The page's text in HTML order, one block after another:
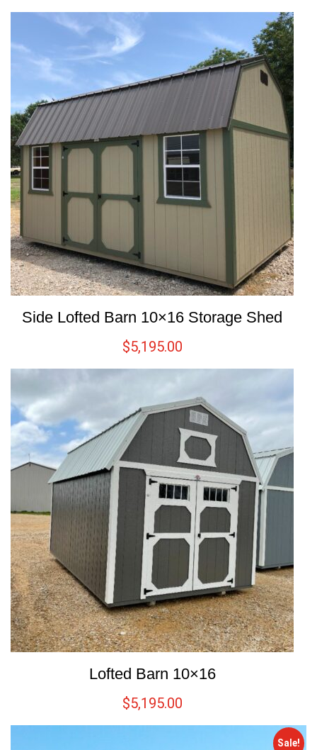
Side Lofted Barn 10×16 Storage Shed
$5,195.00
Lofted Barn 10×16
$5,195.00
Sale!